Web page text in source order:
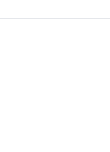
then